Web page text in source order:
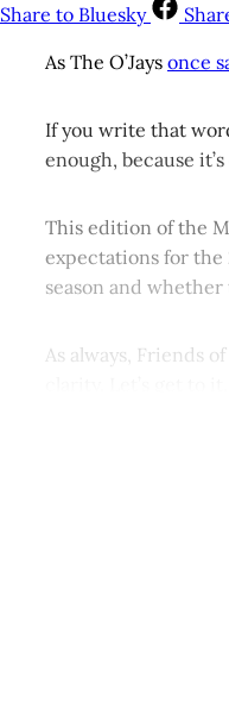
Share to Bluesky
As The O’Jays once
If you write that
enough, because
This edition of the
expectations for the
season and
As always, Friends